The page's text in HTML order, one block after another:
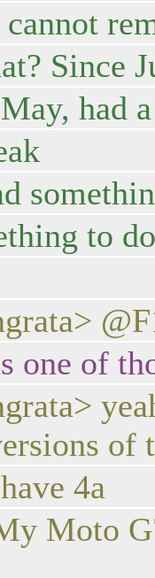
Since
had
to
one of
4a
Moto